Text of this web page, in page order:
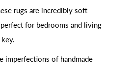
rugs are incredibly soft
for bedrooms and living
imperfections of handmade